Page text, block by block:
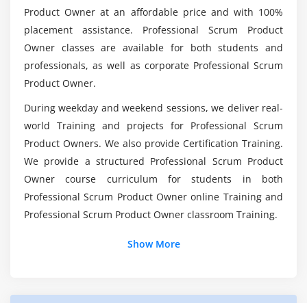
How does that fit into your product roadmap, and
why is your Development Team's "Definition of
Done" so fundamental to everything that you do?
Can i go with Professional Scrum Master (PSM)
for my Career Growth?
What is the Scope of Professional Scrum Master
Online Certification?
Does Professional Scrum Master Certification
have a Future Scope?
Professional Scrum Master (PSM) Course in
Columbus?
Product Owner at an affordable price and with 100%
placement assistance. Professional Scrum Product
Owner classes are available for both students and
professionals, as well as corporate Professional Scrum
Product Owner.
During weekday and weekend sessions, we deliver real-
world Training and projects for Professional Scrum
Product Owners. We also provide Certification Training.
We provide a structured Professional Scrum Product
Owner course curriculum for students in both
Professional Scrum Product Owner online Training and
Professional Scrum Product Owner classroom Training.
Show More